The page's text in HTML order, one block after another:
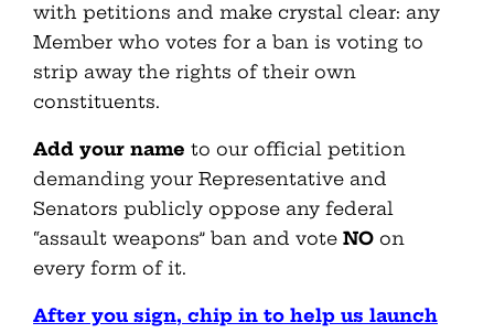
with petitions and make crystal clear: any
Member who votes for a ban is voting to
strip away the rights of their own
constituents.
Add your name to our official petition
demanding your Representative and
Senators publicly oppose any federal
“assault weapons” ban and vote NO on
every form of it.
After you sign, chip in to help us launch